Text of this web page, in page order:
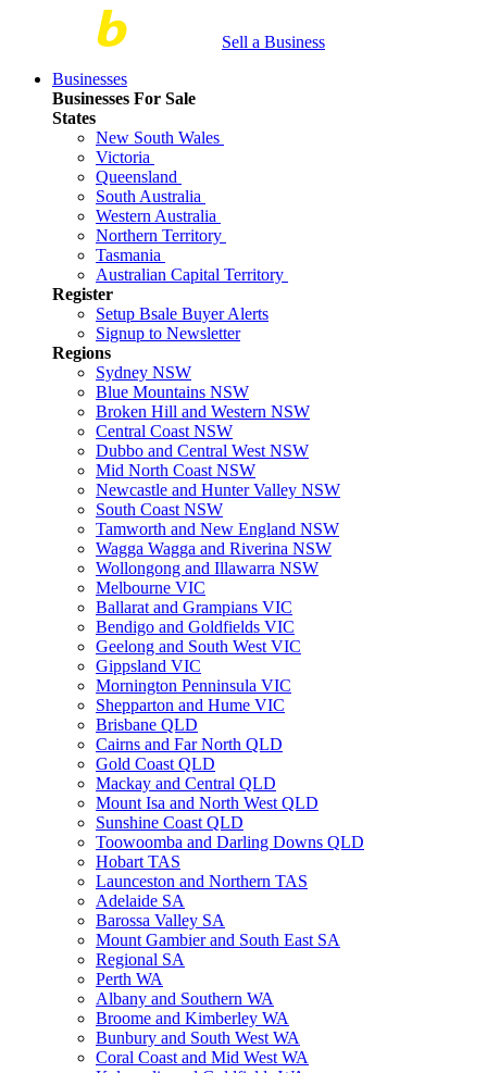
Sell a Business
Businesses
Businesses For Sale
States
New South Wales
Victoria
Queensland
South Australia
Western Australia
Northern Territory
Tasmania
Australian Capital Territory
Register
Setup Bsale Buyer Alerts
Signup to Newsletter
Regions
Sydney NSW
Blue Mountains NSW
Broken Hill and Western NSW
Central Coast NSW
Dubbo and Central West NSW
Mid North Coast NSW
Newcastle and Hunter Valley NSW
South Coast NSW
Tamworth and New England NSW
Wagga Wagga and Riverina NSW
Wollongong and Illawarra NSW
Melbourne VIC
Ballarat and Grampians VIC
Bendigo and Goldfields VIC
Geelong and South West VIC
Gippsland VIC
Mornington Penninsula VIC
Shepparton and Hume VIC
Brisbane QLD
Cairns and Far North QLD
Gold Coast QLD
Mackay and Central QLD
Mount Isa and North West QLD
Sunshine Coast QLD
Toowoomba and Darling Downs QLD
Hobart TAS
Launceston and Northern TAS
Adelaide SA
Barossa Valley SA
Mount Gambier and South East SA
Regional SA
Perth WA
Albany and Southern WA
Broome and Kimberley WA
Bunbury and South West WA
Coral Coast and Mid West WA